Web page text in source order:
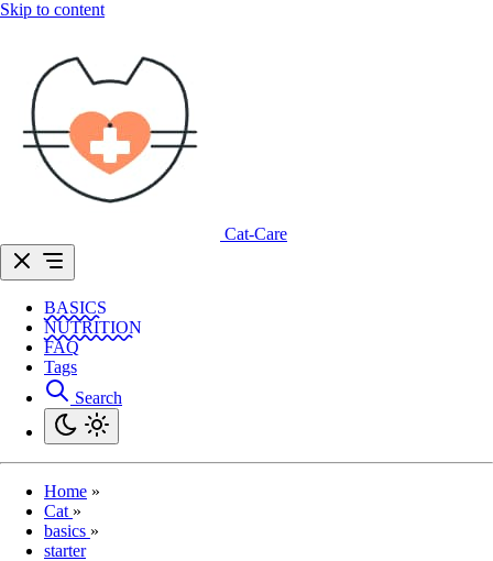
Skip to content
Cat-Care
BASICS
NUTRITION
FAQ
Tags
Search
Home »
Cat »
basics »
starter